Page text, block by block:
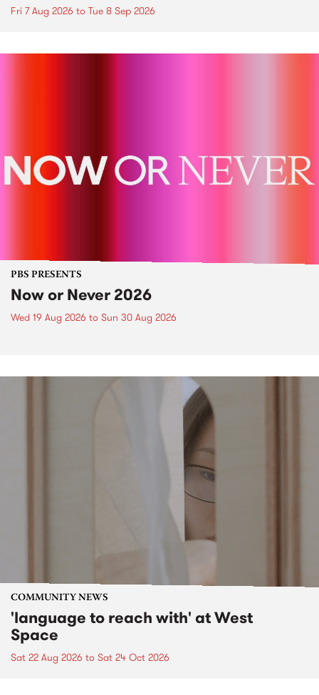
Fri 7 Aug 2026 to Tue 8 Sep 2026
PBS PRESENTS
Now or Never 2026
Wed 19 Aug 2026 to Sun 30 Aug 2026
COMMUNITY NEWS
'language to reach with' at West
Space
Sat 22 Aug 2026 to Sat 24 Oct 2026